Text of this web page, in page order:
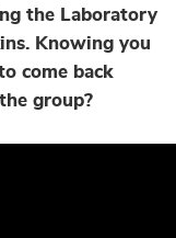
the Laboratory
Knowing you
come back
group?